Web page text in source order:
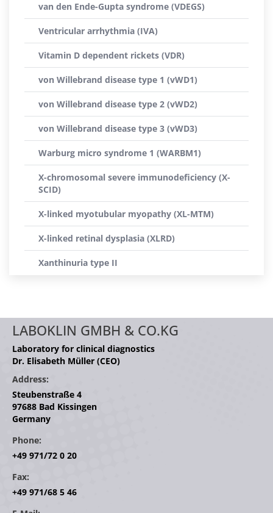
van den Ende-Gupta syndrome (VDEGS)
Ventricular arrhythmia (IVA)
Vitamin D dependent rickets (VDR)
von Willebrand disease type 1 (vWD1)
von Willebrand disease type 2 (vWD2)
von Willebrand disease type 3 (vWD3)
Warburg micro syndrome 1 (WARBM1)
X-chromosomal severe immunodeficiency (X-
SCID)
X-linked myotubular myopathy (XL-MTM)
X-linked retinal dysplasia (XLRD)
Xanthinuria type II
LABOKLIN GMBH & CO.KG
Laboratory for clinical diagnostics
Dr. Elisabeth Müller (CEO)
Address:
Steubenstraße 4
97688 Bad Kissingen
Germany
Phone:
+49 971/72 0 20
Fax:
+49 971/68 5 46